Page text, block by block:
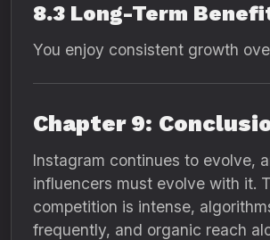
8.3 Long-Term
You enjoy consistent growth
Chapter 9:
Instagram continues to evolve,
influencers must evolve with it.
competition is intense,
frequently, and organic reach